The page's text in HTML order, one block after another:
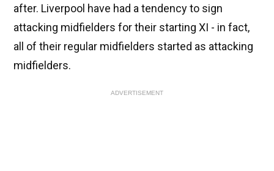
after. Liverpool have had a tendency to sign
attacking midfielders for their starting XI - in fact,
all of their regular midfielders started as attacking
midfielders.
ADVERTISEMENT